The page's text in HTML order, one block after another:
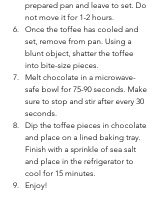
prepared pan and leave to set. Do
not move it for 1-2 hours.
Once the toffee has cooled and
set, remove from pan. Using a
blunt object, shatter the toffee
into bite-size pieces.
Melt chocolate in a microwave-
safe bowl for 75-90 seconds. Make
sure to stop and stir after every 30
seconds.
Dip the toffee pieces in chocolate
and place on a lined baking tray.
Finish with a sprinkle of sea salt
and place in the refrigerator to
cool for 15 minutes.
Enjoy!